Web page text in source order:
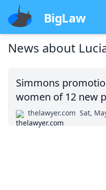
BigLaw
News about
Simmons
women of 12 new
thelawyer.com Sat,